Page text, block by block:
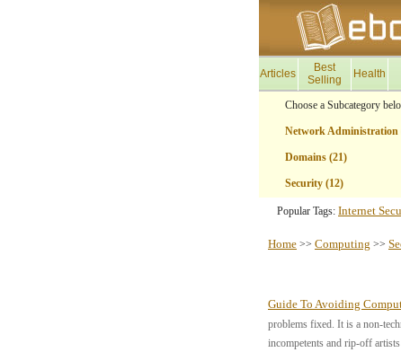
Articles
Best
Selling
Health
Choose a Subcategory
Network Administration
Domains (21)
Security (12)
Popular Tags: Internet
Home >> Computing >>
Guide To Avoiding
problems fixed. It is a non-
incompetents and rip-off